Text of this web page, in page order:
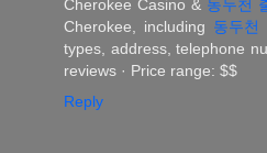
Cherokee Casino & 동두천
Cherokee, including 동두천
types, address, telephone
reviews · ‎Price range: $$
Reply